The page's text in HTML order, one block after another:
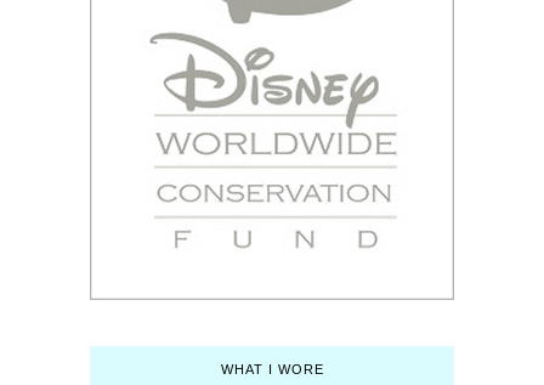
WHAT I WORE